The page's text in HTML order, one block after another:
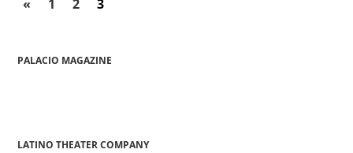
« 1 2 3
PALACIO MAGAZINE
LATINO THEATER COMPANY